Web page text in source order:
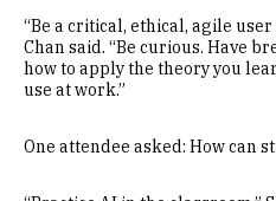
“Be a critical, ethical, agile
Chan said. “Be curious. Have
how to apply the theory you
use at work.”
One attendee asked: How can